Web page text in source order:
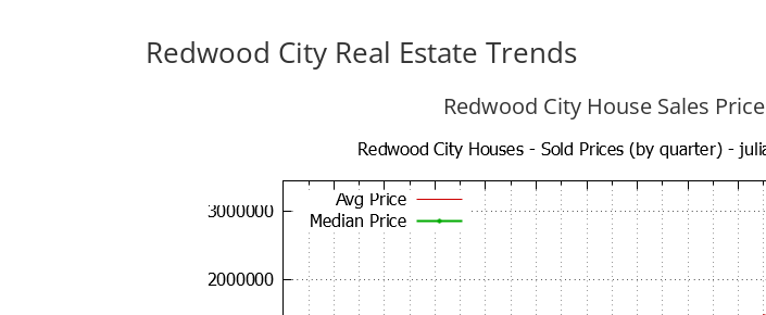
Redwood City Real Estate Trends
Redwood City House Sales Price